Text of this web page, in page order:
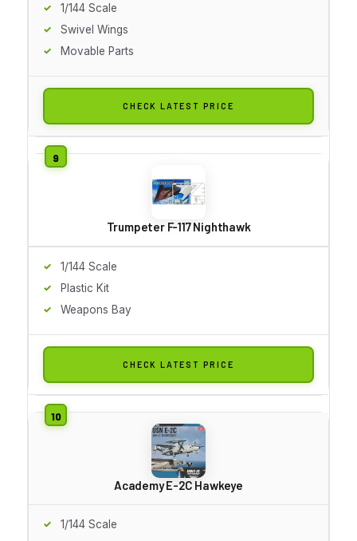
1/144 Scale
Swivel Wings
Movable Parts
CHECK LATEST PRICE
Trumpeter F-117 Nighthawk
1/144 Scale
Plastic Kit
Weapons Bay
CHECK LATEST PRICE
Academy E-2C Hawkeye
1/144 Scale